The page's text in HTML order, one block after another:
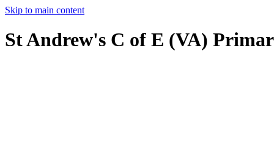
Skip to main content
St Andrew's C of E (VA)